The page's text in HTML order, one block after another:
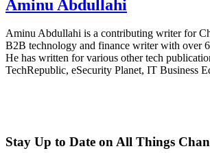
Aminu Abdullahi
Aminu Abdullahi is a contributing writer for
B2B technology and finance writer with over
He has written for various other tech
TechRepublic, eSecurity Planet, IT Business
Stay Up to Date on All Things